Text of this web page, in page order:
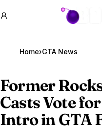
GTA BOOM
Home›GTA News
Former
Casts Vote
Intro inGTA